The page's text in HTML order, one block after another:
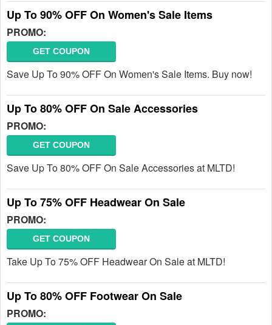
Up To 90% OFF On Women's Sale Items
PROMO:
GET COUPON
Save Up To 90% OFF On Women's Sale Items. Buy now!
Up To 80% OFF On Sale Accessories
PROMO:
GET COUPON
Save Up To 80% OFF On Sale Accessories at MLTD!
Up To 75% OFF Headwear On Sale
PROMO:
GET COUPON
Take Up To 75% OFF Headwear On Sale at MLTD!
Up To 80% OFF Footwear On Sale
PROMO: